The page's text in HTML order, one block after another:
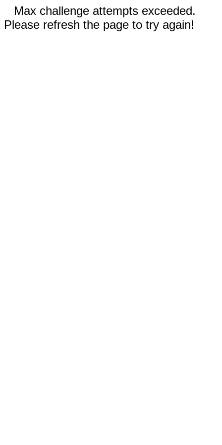
Max challenge attempts exceeded.
Please refresh the page to try again!